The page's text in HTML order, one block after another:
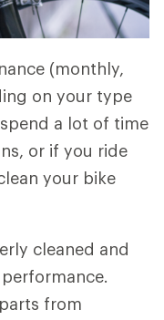
(monthly,
on your type
a lot of time
or if you ride
your bike
cleaned and
from